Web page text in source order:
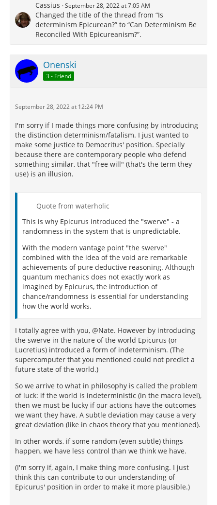
Cassius September 28, 2022 at 7:05 AM
Changed the title of the thread from “Is
determinism Epicurean?” to “Can Determinism Be
Reconciled With Epicureanism?”.
Onenski
3 - Friend
September 28, 2022 at 12:24 PM
I'm sorry if I made things more confusing by introducing
the distinction determinism/fatalism. I just wanted to
make some justice to Democritus' position. Specially
because there are contemporary people who defend
something similar, that "free will" (that's the term they
use) is an illusion.
Quote from waterholic
This is why Epicurus introduced the "swerve" - a
randomness in the system that is unpredictable.
With the modern vantage point "the swerve"
combined with the idea of the void are remarkable
achievements of pure deductive reasoning. Although
quantum mechanics does not exactly work as
imagined by Epicurus, the introduction of
chance/randomness is essential for understanding
how the world works.
I totally agree with you, @Nate. However by introducing
the swerve in the nature of the world Epicurus (or
Lucretius) introduced a form of indeterminism. (The
supercomputer that you mentioned could not predict a
future state of the world.)
So we arrive to what in philosophy is called the problem
of luck: if the world is indeterministic (in the macro level),
then we must be lucky if our actions have the outcomes
we want they have. A subtle deviation may cause a very
great deviation (like in chaos theory that you mentioned).
In other words, if some random (even subtle) things
happen, we have less control than we think we have.
(I'm sorry if, again, I make thing more confusing. I just
think this can contribute to our understanding of
Epicurus' position in order to make it more plausible.)